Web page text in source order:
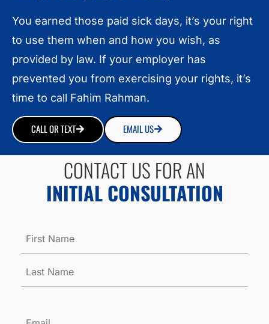
You earned those paid sick days, it’s your right
to use them when and how you wish, as
provided by law. If your employer has
prevented you from exercising your rights, it’s
time to call Fahim Rahman.
CALL OR TEXT EMAIL US
CONTACT US FOR AN
INITIAL CONSULTATION
Name